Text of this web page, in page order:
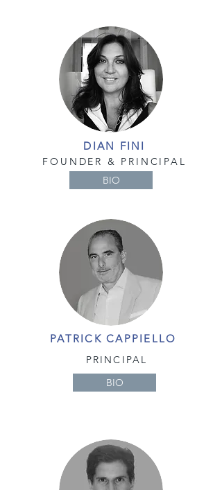
DIAN FINI
FOUNDER & PRINCIPAL
BIO
PATRICK CAPPIELLO
PRINCIPAL
BIO